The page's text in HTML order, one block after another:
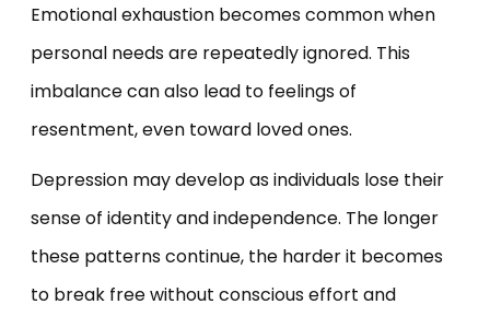
Emotional exhaustion becomes common when
personal needs are repeatedly ignored. This
imbalance can also lead to feelings of
resentment, even toward loved ones.
Depression may develop as individuals lose their
sense of identity and independence. The longer
these patterns continue, the harder it becomes
to break free without conscious effort and